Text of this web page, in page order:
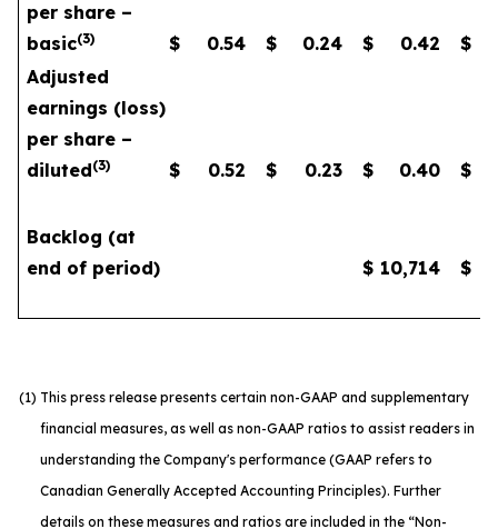
per share –
basic(3) $ 0.54 $ 0.24 $ 0.42 $
Adjusted
earnings (loss)
per share –
diluted(3) $ 0.52 $ 0.23 $ 0.40 $
Backlog (at
end of period)
$ 10,714 $
(1) This press release presents certain non-GAAP and supplementary
financial measures, as well as non-GAAP ratios to assist readers in
understanding the Company's performance (GAAP refers to
Canadian Generally Accepted Accounting Principles). Further
details on these measures and ratios are included in the “Non-